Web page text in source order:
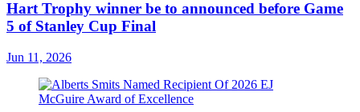
Hart Trophy winner be to announced before Game
5 of Stanley Cup Final
Jun 11, 2026